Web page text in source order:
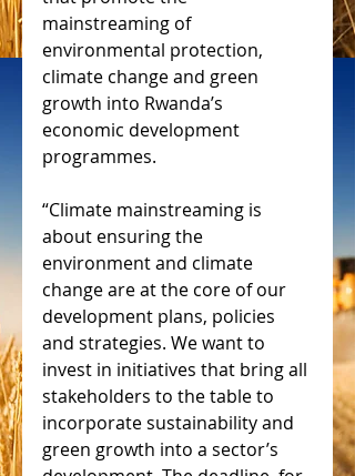
mainstreaming of
environmental protection,
climate change and green
growth into Rwanda’s
economic development
programmes.
“Climate mainstreaming is
about ensuring the
environment and climate
change are at the core of our
development plans, policies
and strategies. We want to
invest in initiatives that bring all
stakeholders to the table to
incorporate sustainability and
green growth into a sector’s